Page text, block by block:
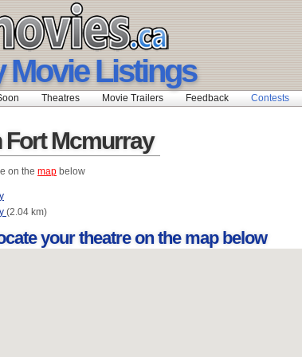
Movie Listings
Theatres Movie Trailers Feedback Contests
Fort Mcmurray
on the map below
(2.04 km)
your theatre on the map below